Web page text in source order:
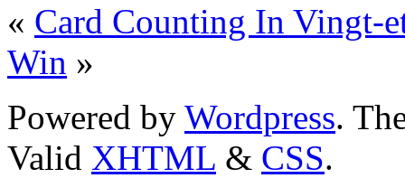
« Card Counting In Vingt-
Win »
Powered by Wordpress.
Valid XHTML & CSS.